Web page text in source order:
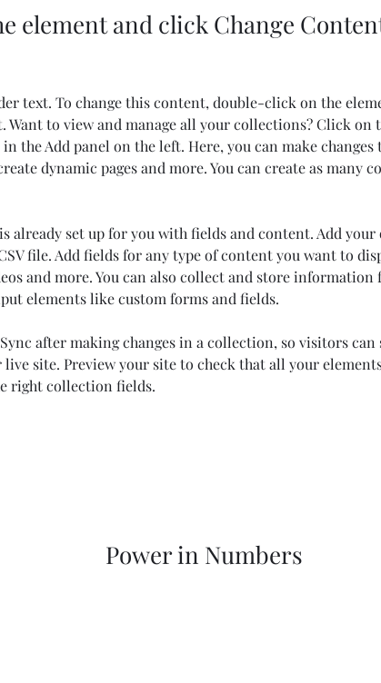
element and click Change
text. To change this content, double-click on the
Want to view and manage all your collections? Click on
the Add panel on the left. Here, you can make
dynamic pages and more. You can create as many
already set up for you with fields and content. Add
file. Add fields for any type of content you want to
and more. You can also collect and store
elements like custom forms and fields.
after making changes in a collection, so visitors can
site. Preview your site to check that all your
right collection fields.
Power in Numbers